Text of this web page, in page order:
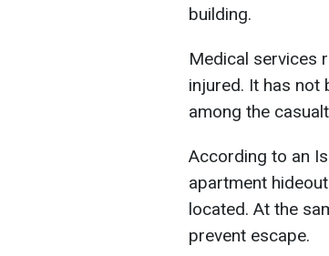
building.
Medical services
injured. It has not
among the
According to an
apartment
located. At the
prevent escape.